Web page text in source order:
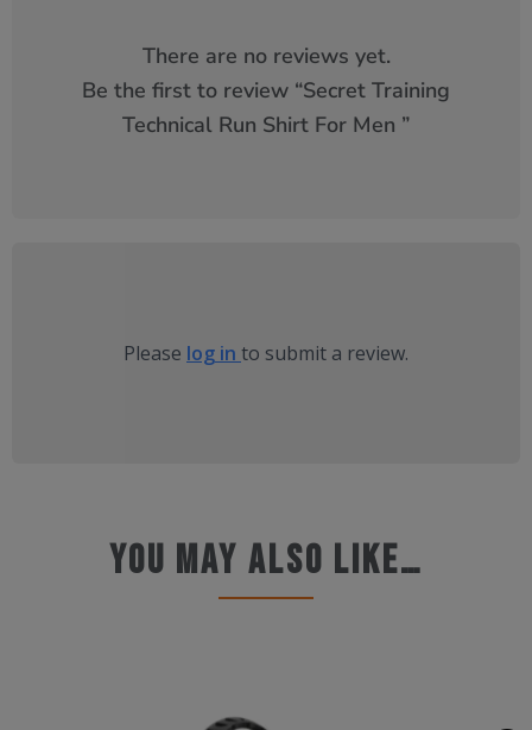
There are no reviews yet.
Be the first to review “Secret Training
Technical Run Shirt For Men ”
Please log in to submit a review.
You may also like…